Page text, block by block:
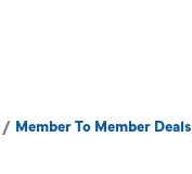
Member To Member Deals